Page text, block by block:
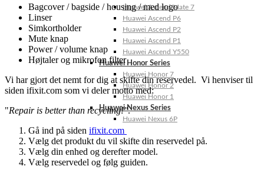
Huawei Ascend Mate 7
Huawei Ascend P6
Huawei Ascend P2
Huawei Ascend P1
Huawei Ascend Y550
Huawei Honor Series
Huawei Honor 7
Huawei Honor 2
Huawei Honor 1
Huawei Nexus Series
Huawei Nexus 6P
Bagcover / bagside / housing / med logo
Linser
Simkortholder
Mute knap
Power / volume knap
Højtaler og mikrofon filter
Vi har gjort det nemt for dig at skifte din reservedel. Vi henviser til
siden ifixit.com som vi deler motto med:
"Repair is better than recycling!".
Gå ind på siden ifixit.com
Vælg det produkt du vil skifte din reservedel på.
Vælg din enhed og derefter model.
Vælg reservedel og følg guiden.